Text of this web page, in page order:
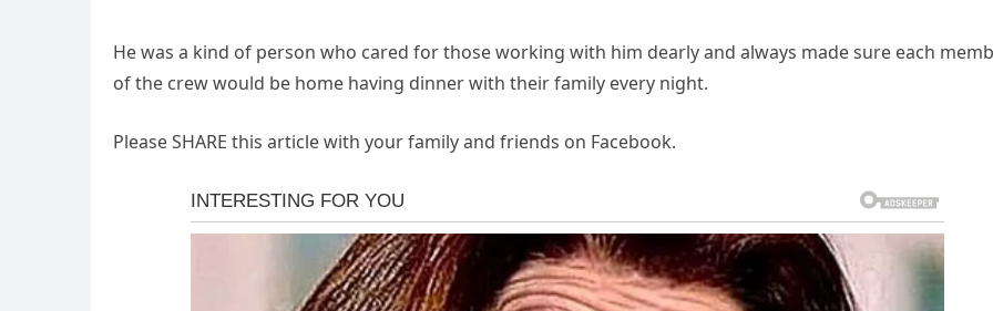
He was a kind of person who cared for those working with him dearly and always made sure each
of the crew would be home having dinner with their family every night.
Please SHARE this article with your family and friends on Facebook.